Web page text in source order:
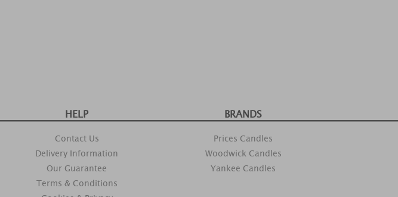
HELP
Contact Us
Delivery Information
Our Guarantee
Terms & Conditions
BRANDS
Prices Candles
Woodwick Candles
Yankee Candles